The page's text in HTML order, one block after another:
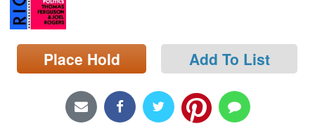
Search
Locations/Hours (external
page)
Place Hold Add To List